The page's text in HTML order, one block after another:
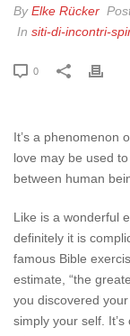
ByElke Rücker
In siti-di-incontri-
0
It’s a phenomenon
love may be used
between human
Like is a wonderful
definitely it is
famous Bible
estimate, “the
you discovered
simply your self.